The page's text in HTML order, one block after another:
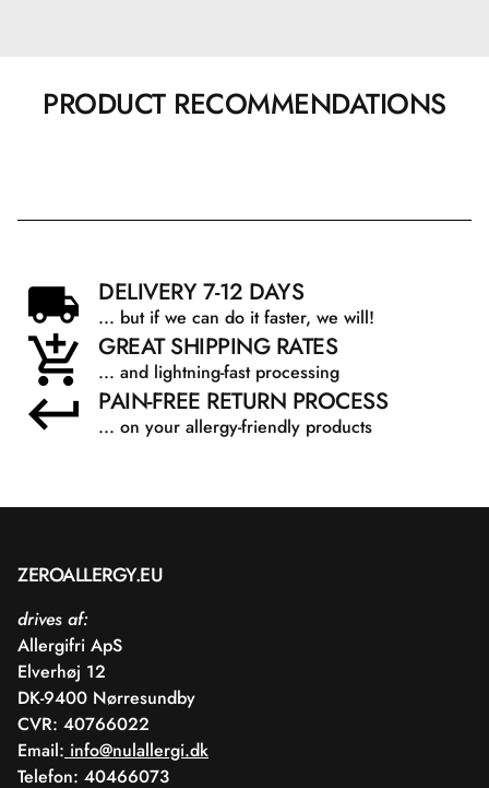
PRODUCT RECOMMENDATIONS
DELIVERY 7-12 DAYS
... but if we can do it faster, we will!
GREAT SHIPPING RATES
... and lightning-fast processing
PAIN-FREE RETURN PROCESS
... on your allergy-friendly products
ZEROALLERGY.EU
drives af:
Allergifri ApS
Elverhøj 12
DK-9400 Nørresundby
CVR: 40766022
Email: info@nulallergi.dk
Telefon: 40466073